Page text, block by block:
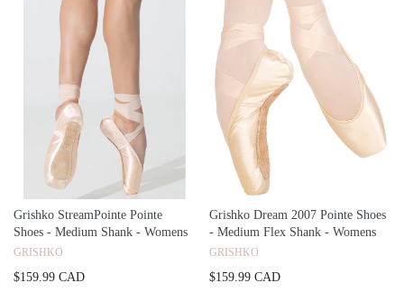
Grishko StreamPointe Pointe
Shoes - Medium Shank - Womens
GRISHKO
$159.99 CAD
Grishko Dream 2007 Pointe Shoes
- Medium Flex Shank - Womens
GRISHKO
$159.99 CAD